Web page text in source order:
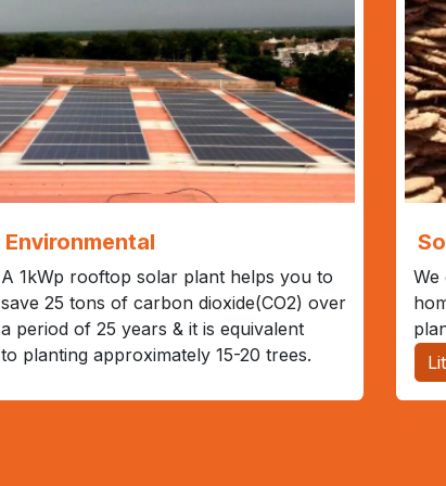
Environmental
A 1kWp rooftop solar plant helps you to
save 25 tons of carbon dioxide(CO2) over
a period of 25 years & it is equivalent
to planting approximately 15-20 trees.
We